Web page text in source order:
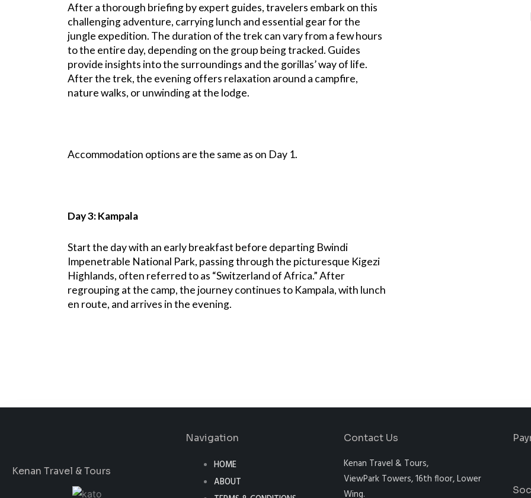
After a thorough briefing by expert guides, travelers embark on this
challenging adventure, carrying lunch and essential gear for the
jungle expedition. The duration of the trek can vary from a few hours
to the entire day, depending on the group being tracked. Guides
provide insights into the surroundings and the gorillas’ way of life.
After the trek, the evening offers relaxation around a campfire,
nature walks, or unwinding at the lodge.
Accommodation options are the same as on Day 1.
Day 3: Kampala
Start the day with an early breakfast before departing Bwindi
Impenetrable National Park, passing through the picturesque Kigezi
Highlands, often referred to as “Switzerland of Africa.” After
regrouping at the camp, the journey continues to Kampala, with lunch
en route, and arrives in the evening.
Kenan Travel & Tours
Navigation
HOME
ABOUT
Contact Us
Kenan Travel & Tours,
ViewPark Towers, 16th floor, Lower
Wing.